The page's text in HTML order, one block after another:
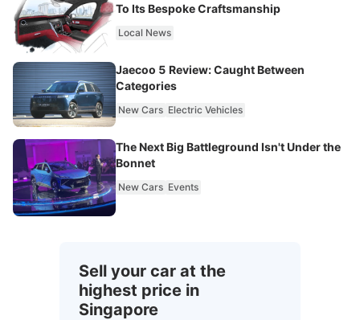
To Its Bespoke Craftsmanship
Local News
Jaecoo 5 Review: Caught Between
Categories
New Cars Electric Vehicles
The Next Big Battleground Isn't Under the
Bonnet
New Cars Events
Sell your car at the
highest price in
Singapore